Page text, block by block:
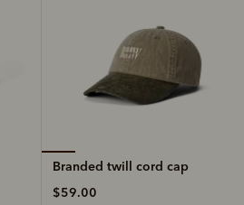
Branded twill cord cap
$59.00